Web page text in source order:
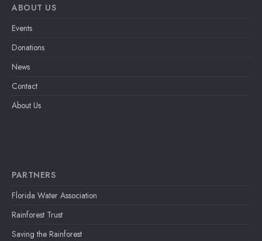
ABOUT US
Events
Donations
News
Contact
About Us
PARTNERS
Florida Water Association
Rainforest Trust
Saving the Rainforest